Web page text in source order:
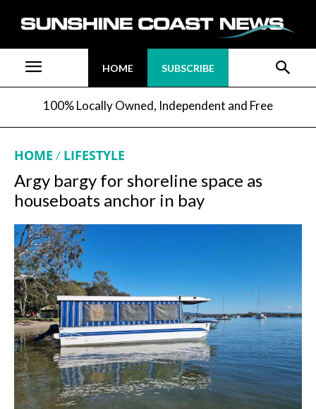
HOME SUBSCRIBE
100% Locally Owned, Independent and Free
HOME LIFESTYLE
Argy bargy for shoreline space as
houseboats anchor in bay